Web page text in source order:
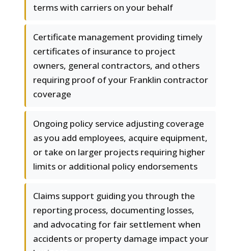
terms with carriers on your behalf
Certificate management providing timely
certificates of insurance to project
owners, general contractors, and others
requiring proof of your Franklin contractor
coverage
Ongoing policy service adjusting coverage
as you add employees, acquire equipment,
or take on larger projects requiring higher
limits or additional policy endorsements
Claims support guiding you through the
reporting process, documenting losses,
and advocating for fair settlement when
accidents or property damage impact your